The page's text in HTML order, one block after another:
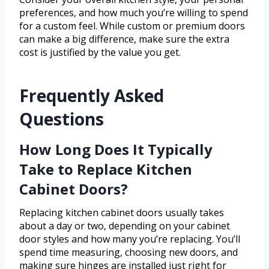
preferences, and how much you’re willing to spend
for a custom feel. While custom or premium doors
can make a big difference, make sure the extra
cost is justified by the value you get.
Frequently Asked
Questions
How Long Does It Typically
Take to Replace Kitchen
Cabinet Doors?
Replacing kitchen cabinet doors usually takes
about a day or two, depending on your cabinet
door styles and how many you’re replacing. You’ll
spend time measuring, choosing new doors, and
making sure hinges are installed just right for